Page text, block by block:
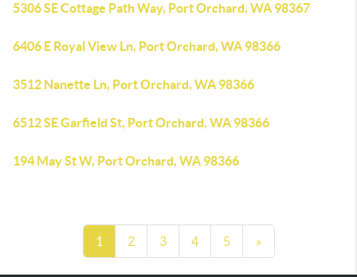
5306 SE Cottage Path Way, Port Orchard, WA 98367
6406 E Royal View Ln, Port Orchard, WA 98366
3512 Nanette Ln, Port Orchard, WA 98366
6512 SE Garfield St, Port Orchard, WA 98366
194 May St W, Port Orchard, WA 98366
1 2 3 4 5 »